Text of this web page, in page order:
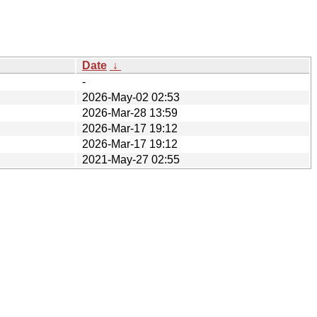
Date ↓
-
2026-May-02 02:53
2026-Mar-28 13:59
2026-Mar-17 19:12
2026-Mar-17 19:12
2021-May-27 02:55